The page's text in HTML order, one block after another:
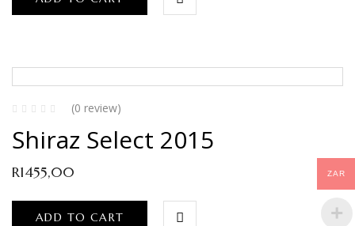
(0 review)
Shiraz Select 2015
R1455,00
ADD TO CART
ZAR